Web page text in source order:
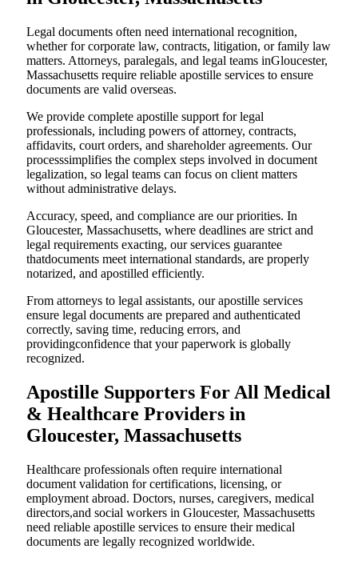
Legal documents often need international recognition,
whether for corporate law, contracts, litigation, or family law
matters. Attorneys, paralegals, and legal teams inGloucester,
Massachusetts require reliable apostille services to ensure
documents are valid overseas.
We provide complete apostille support for legal
professionals, including powers of attorney, contracts,
affidavits, court orders, and shareholder agreements. Our
processsimplifies the complex steps involved in document
legalization, so legal teams can focus on client matters
without administrative delays.
Accuracy, speed, and compliance are our priorities. In
Gloucester, Massachusetts, where deadlines are strict and
legal requirements exacting, our services guarantee
thatdocuments meet international standards, are properly
notarized, and apostilled efficiently.
From attorneys to legal assistants, our apostille services
ensure legal documents are prepared and authenticated
correctly, saving time, reducing errors, and
providingconfidence that your paperwork is globally
recognized.
Apostille Supporters For All Medical
& Healthcare Providers in
Gloucester, Massachusetts
Healthcare professionals often require international
document validation for certifications, licensing, or
employment abroad. Doctors, nurses, caregivers, medical
directors,and social workers in Gloucester, Massachusetts
need reliable apostille services to ensure their medical
documents are legally recognized worldwide.